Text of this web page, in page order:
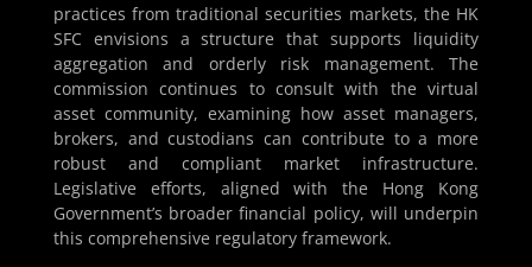
practices from traditional securities markets, the HK
SFC envisions a structure that supports liquidity
aggregation and orderly risk management. The
commission continues to consult with the virtual
asset community, examining how asset managers,
brokers, and custodians can contribute to a more
robust and compliant market infrastructure.
Legislative efforts, aligned with the Hong Kong
Government’s broader financial policy, will underpin
this comprehensive regulatory framework.